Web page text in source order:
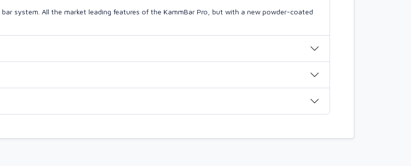
system. All the market leading features of the KammBar Pro, but with a new powder-coated